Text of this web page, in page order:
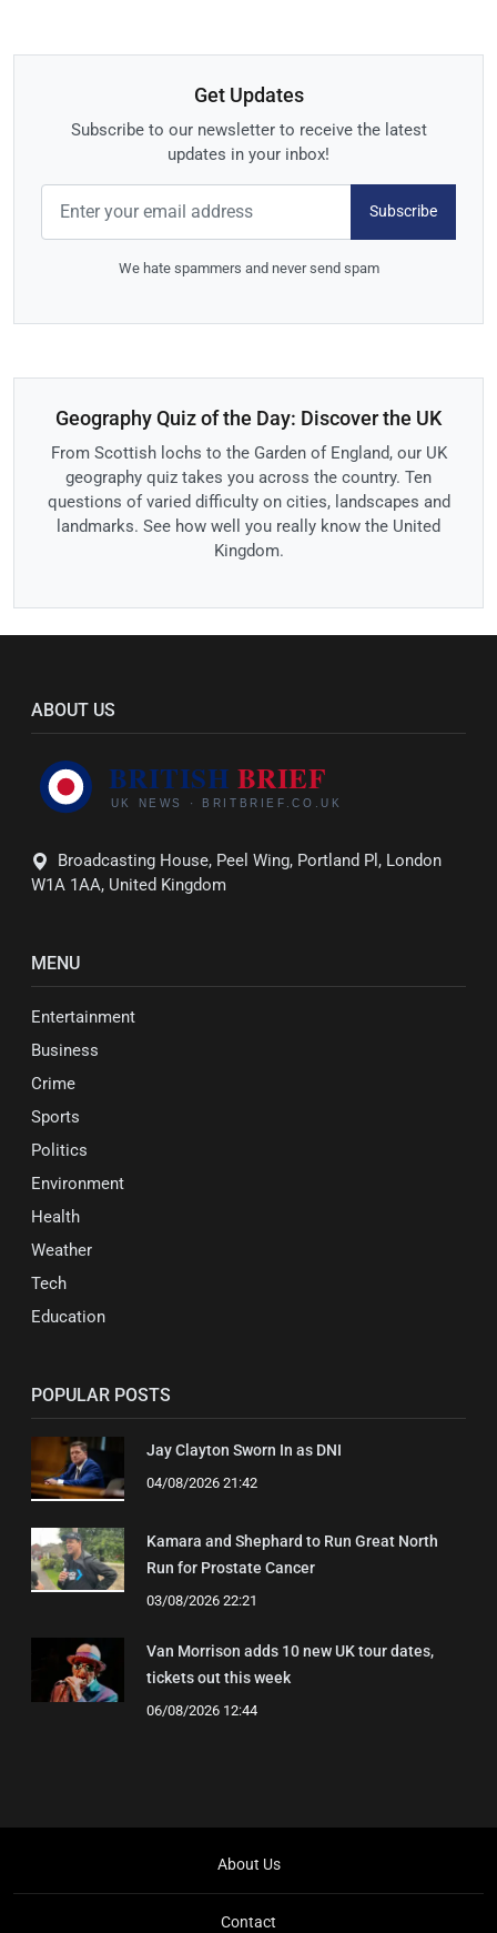
Get Updates
Subscribe to our newsletter to receive the latest
updates in your inbox!
Subscribe
We hate spammers and never send spam
Geography Quiz of the Day: Discover the UK
From Scottish lochs to the Garden of England, our UK
geography quiz takes you across the country. Ten
questions of varied difficulty on cities, landscapes and
landmarks. See how well you really know the United
Kingdom.
ABOUT US
Broadcasting House, Peel Wing, Portland Pl, London
W1A 1AA, United Kingdom
MENU
Entertainment
Business
Crime
Sports
Politics
Environment
Health
Weather
Tech
Education
POPULAR POSTS
Jay Clayton Sworn In as DNI
04/08/2026 21:42
Kamara and Shephard to Run Great North
Run for Prostate Cancer
03/08/2026 22:21
Van Morrison adds 10 new UK tour dates,
tickets out this week
06/08/2026 12:44
About Us
Contact